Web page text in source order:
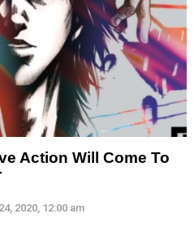
Action Will Come To
2020, 12:00 am